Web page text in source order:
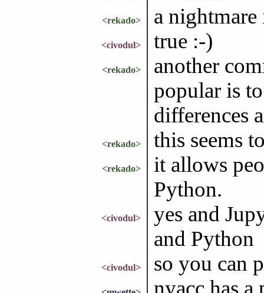
<rekado> a
<civodul> true :-)
<rekado>
another
popular is
differences
<rekado> this seems
<rekado>
it allows
Python.
<civodul>
yes and
and Python
<civodul> so you can
nyacc has